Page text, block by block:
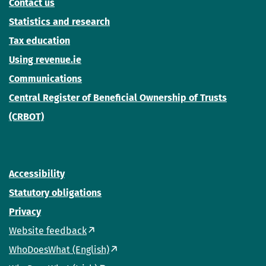
Contact us
Statistics and research
Tax education
Using revenue.ie
Communications
Central Register of Beneficial Ownership of Trusts
(CRBOT)
Accessibility
Statutory obligations
Privacy
Website feedback
WhoDoesWhat (English)